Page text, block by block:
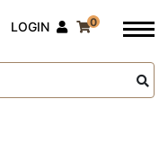
LOGIN 0